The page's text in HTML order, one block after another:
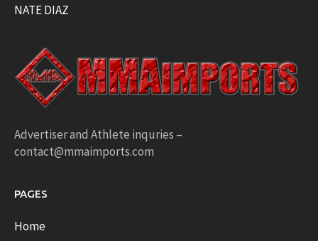
NATE DIAZ
Advertiser and Athlete inquries –
contact@mmaimports.com
PAGES
Home